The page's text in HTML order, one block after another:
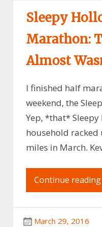
Sleepy
Marathon:
Almost
I finished half
weekend, the
Yep, *that*
household
miles in March.
Continue reading
March 29, 2016